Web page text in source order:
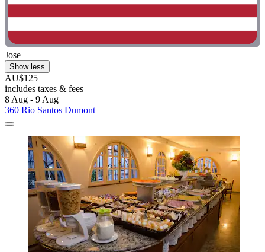
Jose
Show less
AU$125
includes taxes & fees
8 Aug - 9 Aug
360 Rio Santos Dumont